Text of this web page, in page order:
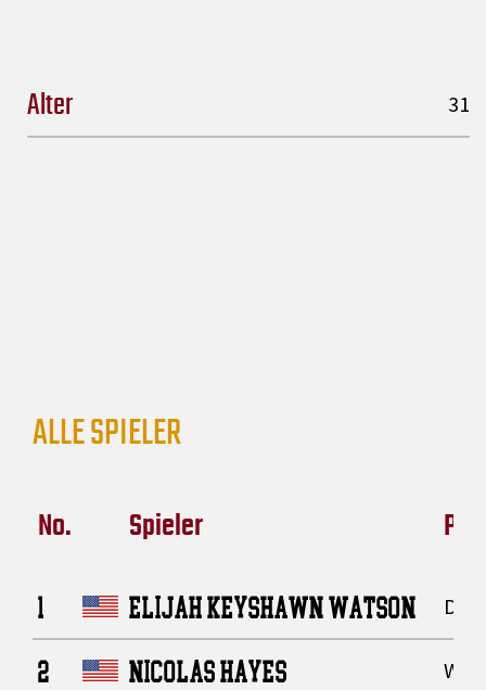
Alter 31
ALLE SPIELER
No. Spieler
1 ELIJAH KEYSHAWN WATSON
2 NICOLAS HAYES